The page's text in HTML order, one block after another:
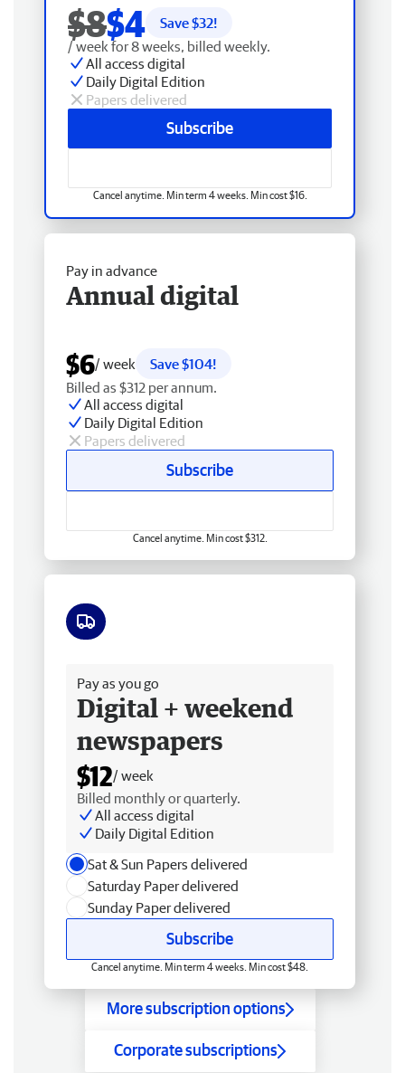
$8$4 Save $32!
/ week for 8 weeks, billed weekly.
All access digital
Daily Digital Edition
Papers delivered
Subscribe
Cancel anytime. Min term 4 weeks. Min cost $16.
Pay in advance
Annual digital
$6/ week
Save $104!
Billed as $312 per annum.
All access digital
Daily Digital Edition
Papers delivered
Subscribe
Cancel anytime. Min cost $312.
Pay as you go
Digital + weekend
newspapers
$12/ week
Billed monthly or quarterly.
All access digital
Daily Digital Edition
Sat & Sun Papers delivered
Saturday Paper delivered
Sunday Paper delivered
Subscribe
Cancel anytime. Min term 4 weeks. Min cost $48.
More subscription options
Corporate subscriptions